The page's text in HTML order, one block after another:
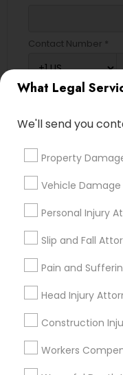
What Legal
We'll send you
Property
Vehicle Damage
Personal Injury
Slip and Fall
Pain and
Head Injury
Construction
Workers
Contact Number *
Types of Legal
Immigration
Legal Attorney
Accident Lawyer
Family Law
Litigation Attorney
Divorce Attorney
Law Firms
Criminal Attorney